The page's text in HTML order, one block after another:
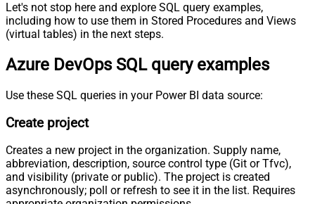
Let's not stop here and explore SQL query examples,
including how to use them in Stored Procedures and Views
(virtual tables) in the next steps.
Azure DevOps SQL query examples
Use these SQL queries in your Power BI data source:
Create project
Creates a new project in the organization. Supply name,
abbreviation, description, source control type (Git or Tfvc),
and visibility (private or public). The project is created
asynchronously; poll or refresh to see it in the list. Requires